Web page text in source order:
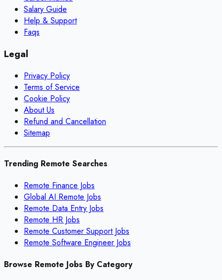
Salary Guide
Help & Support
Faqs
Legal
Privacy Policy
Terms of Service
Cookie Policy
About Us
Refund and Cancellation
Sitemap
Trending Remote Searches
Remote Finance Jobs
Global AI Remote Jobs
Remote Data Entry Jobs
Remote HR Jobs
Remote Customer Support Jobs
Remote Software Engineer Jobs
Browse Remote Jobs By Category